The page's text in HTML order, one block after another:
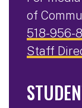
of
518-956-
Staff